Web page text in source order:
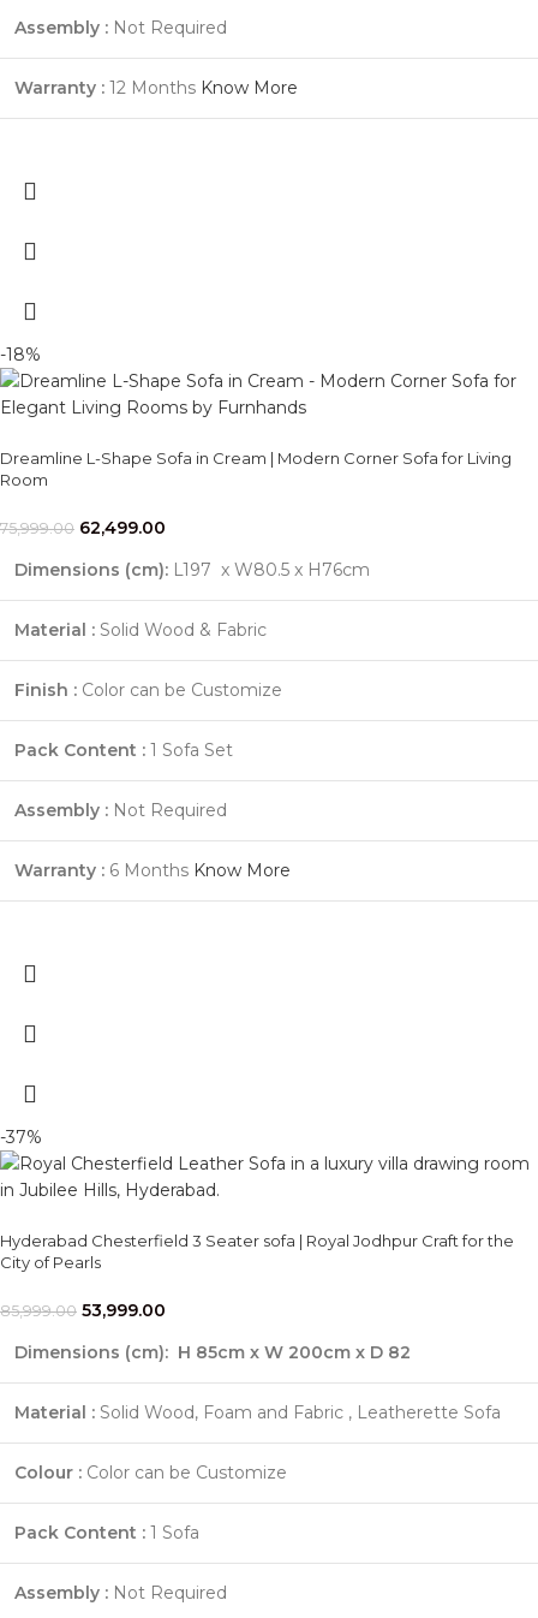
Assembly : Not Required
Warranty : 12 Months Know More
-18%
Dreamline L-Shape Sofa in Cream | Modern Corner Sofa for Living
Room
75,999.00 62,499.00
Dimensions (cm): L197 x W80.5 x H76cm
Material : Solid Wood & Fabric
Finish : Color can be Customize
Pack Content : 1 Sofa Set
Assembly : Not Required
Warranty : 6 Months Know More
-37%
Hyderabad Chesterfield 3 Seater sofa | Royal Jodhpur Craft for the
City of Pearls
85,999.00 53,999.00
Dimensions (cm): H 85cm x W 200cm x D 82
Material : Solid Wood, Foam and Fabric , Leatherette Sofa
Colour : Color can be Customize
Pack Content : 1 Sofa
Assembly : Not Required